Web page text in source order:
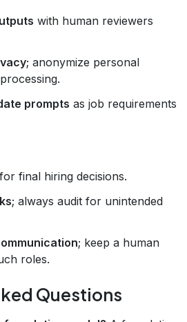
with human reviewers
; anonymize personal
prompts as job requirements
for final hiring decisions.
; always audit for unintended
; keep a human
roles.
Questions